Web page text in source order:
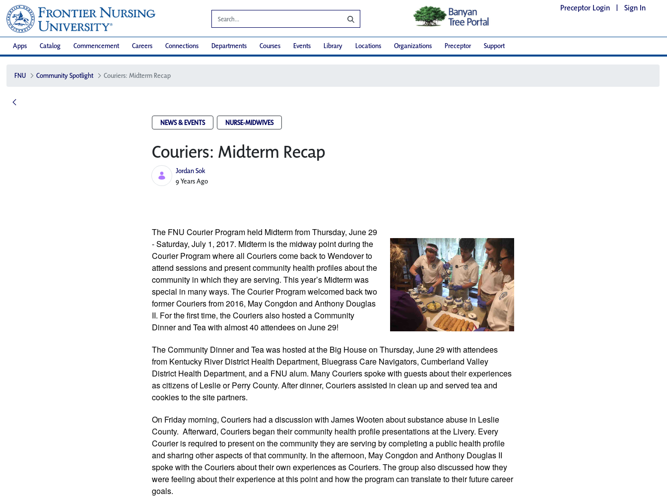
Preceptor Login | Sign In
Apps Catalog Commencement Careers Connections Departments Courses Events Library Locations Organizations Preceptor Support
FNU Community Spotlight Couriers: Midterm Recap
NEWS & EVENTS NURSE-MIDWIVES
Couriers: Midterm Recap
Jordan Sok
Published Date
9 Years Ago
The FNU Courier Program held Midterm from Thursday, June 29
- Saturday, July 1, 2017. Midterm is the midway point during the
Courier Program where all Couriers come back to Wendover to
attend sessions and present community health profiles about the
community in which they are serving. This year’s Midterm was
special in many ways. The Courier Program welcomed back two
former Couriers from 2016, May Congdon and Anthony Douglas
II. For the first time, the Couriers also hosted a Community
Dinner and Tea with almost 40 attendees on June 29!
The Community Dinner and Tea was hosted at the Big House on Thursday, June 29 with attendees
from Kentucky River District Health Department, Bluegrass Care Navigators, Cumberland Valley
District Health Department, and a FNU alum. Many Couriers spoke with guests about their experiences
as citizens of Leslie or Perry County. After dinner, Couriers assisted in clean up and served tea and
cookies to the site partners.
On Friday morning, Couriers had a discussion with James Wooten about substance abuse in Leslie
County.  Afterward, Couriers began their community health profile presentations at the Livery. Every
Courier is required to present on the community they are serving by completing a public health profile
and sharing other aspects of that community. In the afternoon, May Congdon and Anthony Douglas II
spoke with the Couriers about their own experiences as Couriers. The group also discussed how they
were feeling about their experience at this point and how the program can translate to their future career
goals.